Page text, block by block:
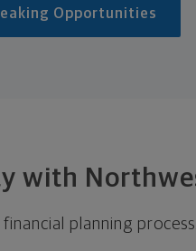
Opportunities
with
planning process.